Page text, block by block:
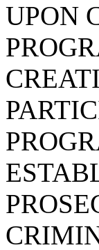
UPON